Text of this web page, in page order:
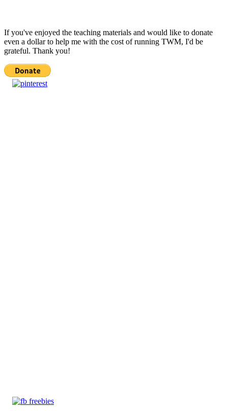
If you've enjoyed the teaching materials and would like to donate
even a dollar to help me with the cost of running TWM, I'd be
grateful. Thank you!